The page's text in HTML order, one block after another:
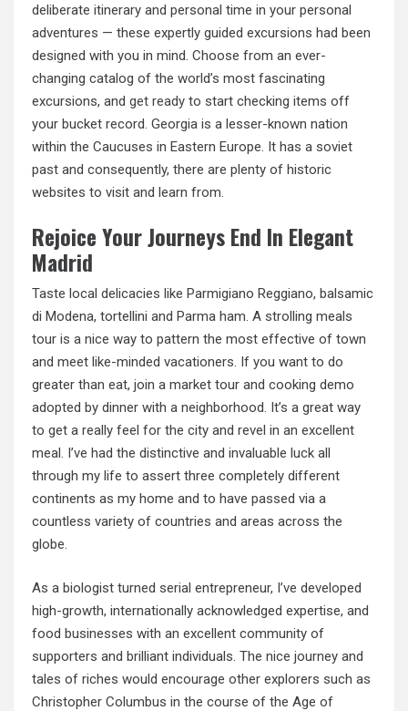
deliberate itinerary and personal time in your personal
adventures — these expertly guided excursions had been
designed with you in mind. Choose from an ever-
changing catalog of the world’s most fascinating
excursions, and get ready to start checking items off
your bucket record. Georgia is a lesser-known nation
within the Caucuses in Eastern Europe. It has a soviet
past and consequently, there are plenty of historic
websites to visit and learn from.
Rejoice Your Journeys End In Elegant
Madrid
Taste local delicacies like Parmigiano Reggiano, balsamic
di Modena, tortellini and Parma ham. A strolling meals
tour is a nice way to pattern the most effective of town
and meet like-minded vacationers. If you want to do
greater than eat, join a market tour and cooking demo
adopted by dinner with a neighborhood. It’s a great way
to get a really feel for the city and revel in an excellent
meal. I’ve had the distinctive and invaluable luck all
through my life to assert three completely different
continents as my home and to have passed via a
countless variety of countries and areas across the
globe.
As a biologist turned serial entrepreneur, I’ve developed
high-growth, internationally acknowledged expertise, and
food businesses with an excellent community of
supporters and brilliant individuals. The nice journey and
tales of riches would encourage other explorers such as
Christopher Columbus in the course of the Age of